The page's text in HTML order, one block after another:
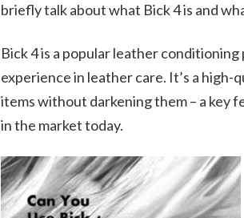
briefly talk about what Bick 4 is and
Bick 4 is a popular leather
experience in leather care. It’s a
items without darkening them – a key
in the market today.